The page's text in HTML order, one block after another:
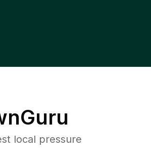
local pressure